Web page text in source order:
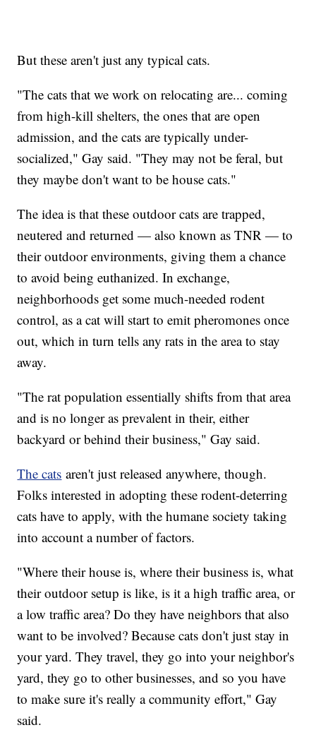
But these aren't just any typical cats.
"The cats that we work on relocating are... coming
from high-kill shelters, the ones that are open
admission, and the cats are typically under-
socialized," Gay said. "They may not be feral, but
they maybe don't want to be house cats."
The idea is that these outdoor cats are trapped,
neutered and returned — also known as TNR — to
their outdoor environments, giving them a chance
to avoid being euthanized. In exchange,
neighborhoods get some much-needed rodent
control, as a cat will start to emit pheromones once
out, which in turn tells any rats in the area to stay
away.
"The rat population essentially shifts from that area
and is no longer as prevalent in their, either
backyard or behind their business," Gay said.
The cats aren't just released anywhere, though.
Folks interested in adopting these rodent-deterring
cats have to apply, with the humane society taking
into account a number of factors.
"Where their house is, where their business is, what
their outdoor setup is like, is it a high traffic area, or
a low traffic area? Do they have neighbors that also
want to be involved? Because cats don't just stay in
your yard. They travel, they go into your neighbor's
yard, they go to other businesses, and so you have
to make sure it's really a community effort," Gay
said.